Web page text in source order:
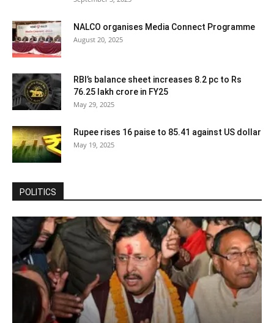
NALCO organises Media Connect Programme
August 20, 2025
RBI’s balance sheet increases 8.2 pc to Rs
76.25 lakh crore in FY25
May 29, 2025
Rupee rises 16 paise to 85.41 against US dollar
May 19, 2025
POLITICS